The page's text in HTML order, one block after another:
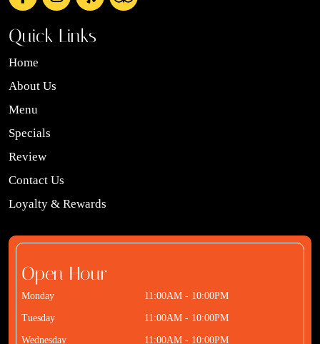
Quick Links
Home
About Us
Menu
Specials
Review
Contact Us
Loyalty & Rewards
Open Hour
Monday 11:00AM - 10:00PM
Tuesday 11:00AM - 10:00PM
Wednesday 11:00AM - 10:00PM